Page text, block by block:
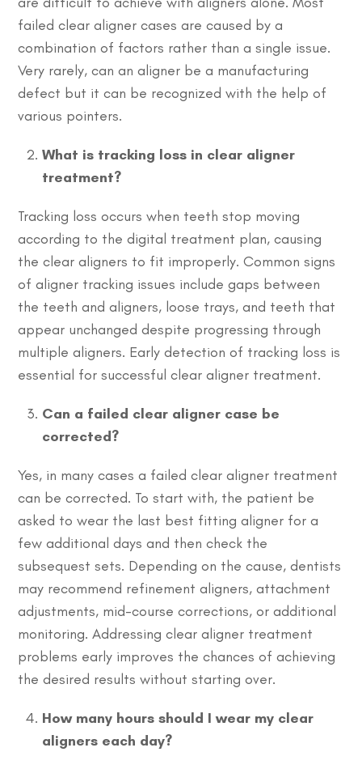
failed clear aligner cases are caused by a
combination of factors rather than a single issue.
Very rarely, can an aligner be a manufacturing
defect but it can be recognized with the help of
various pointers.
What is tracking loss in clear aligner
treatment?
Tracking loss occurs when teeth stop moving
according to the digital treatment plan, causing
the clear aligners to fit improperly. Common signs
of aligner tracking issues include gaps between
the teeth and aligners, loose trays, and teeth that
appear unchanged despite progressing through
multiple aligners. Early detection of tracking loss is
essential for successful clear aligner treatment.
Can a failed clear aligner case be
corrected?
Yes, in many cases a failed clear aligner treatment
can be corrected. To start with, the patient be
asked to wear the last best fitting aligner for a
few additional days and then check the
subsequest sets. Depending on the cause, dentists
may recommend refinement aligners, attachment
adjustments, mid-course corrections, or additional
monitoring. Addressing clear aligner treatment
problems early improves the chances of achieving
the desired results without starting over.
How many hours should I wear my clear
aligners each day?